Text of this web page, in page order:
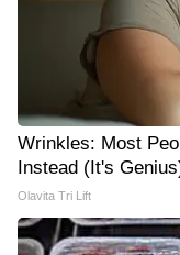
Wrinkles: Most
Instead (It's
Olavita Tri Lift